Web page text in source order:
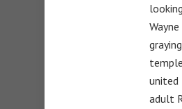
graying
united
adult